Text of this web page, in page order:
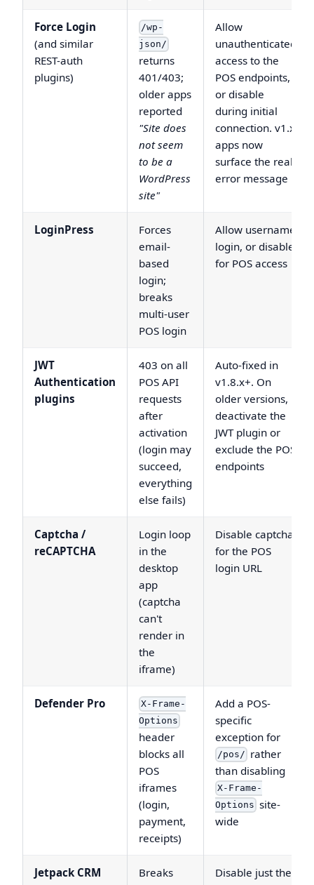
Force Login
(and similar
REST-auth
plugins)
/wp-
json/
returns
401/403;
older apps
reported
"Site does
not seem
to be a
WordPress
site"
Allow
unauthenticated
access to the
POS endpoints,
or disable
during initial
connection. v1.x
apps now
surface the real
error message
LoginPress
Forces
email-
based
login;
breaks
multi-user
POS login
Allow username
login, or disable
for POS access
JWT
Authentication
plugins
403 on all
POS API
requests
after
activation
(login may
succeed,
everything
else fails)
Auto-fixed in
v1.8.x+. On
older versions,
deactivate the
JWT plugin or
exclude the POS
endpoints
Captcha /
reCAPTCHA
Login loop
in the
desktop
app
(captcha
can't
render in
the
iframe)
Disable captcha
for the POS
login URL
Defender Pro
X-Frame-
Options
header
blocks all
POS
iframes
(login,
payment,
receipts)
Add a POS-
specific
exception for
/pos/ rather
than disabling
X-Frame-
Options site-
wide
Jetpack CRM
Breaks
Disable just the